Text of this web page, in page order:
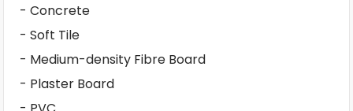
- Concrete
- Soft Tile
- Medium-density Fibre Board
- Plaster Board